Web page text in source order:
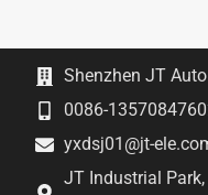
Shenzhen JT
0086-
yxdsj01@jt-
JT Industrial